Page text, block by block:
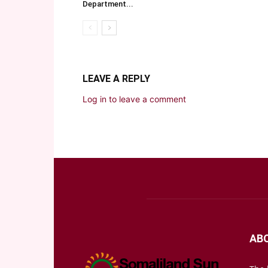
Department...
LEAVE A REPLY
Log in to leave a comment